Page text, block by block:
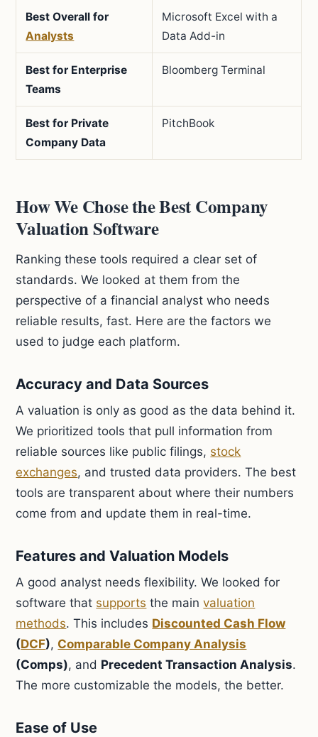
Best Overall for
Analysts
Microsoft Excel with a
Data Add-in
Best for Enterprise
Teams
Bloomberg Terminal
Best for Private
Company Data
PitchBook
How We Chose the Best Company
Valuation Software
Ranking these tools required a clear set of
standards. We looked at them from the
perspective of a financial analyst who needs
reliable results, fast. Here are the factors we
used to judge each platform.
Accuracy and Data Sources
A valuation is only as good as the data behind it.
We prioritized tools that pull information from
reliable sources like public filings, stock
exchanges, and trusted data providers. The best
tools are transparent about where their numbers
come from and update them in real-time.
Features and Valuation Models
A good analyst needs flexibility. We looked for
software that supports the mainvaluation
methods. This includes Discounted Cash Flow
(DCF), Comparable Company Analysis
(Comps), and Precedent Transaction Analysis.
The more customizable the models, the better.
Ease of Use